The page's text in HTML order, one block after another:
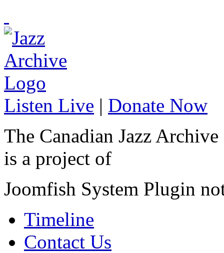
Listen Live | Donate Now
The Canadian Jazz Archive
is a project of
Joomfish System Plugin
Timeline
Contact Us